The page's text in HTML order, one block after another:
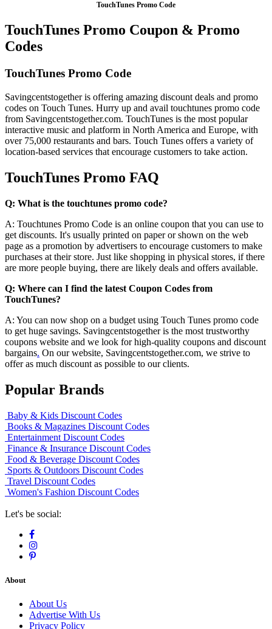
TouchTunes Promo Code
TouchTunes Promo Coupon & Promo
Codes
TouchTunes Promo Code
Savingcentstogether is offering amazing discount deals and promo
codes on Touch Tunes. Hurry up and avail touchtunes promo code
from Savingcentstogether.com. TouchTunes is the most popular
interactive music and platform in North America and Europe, with
over 75,000 restaurants and bars. Touch Tunes offers a variety of
location-based services that encourage customers to take action.
TouchTunes Promo FAQ
Q: What is the touchtunes promo code?
A: Touchtunes Promo Code is an online coupon that you can use to
get discounts. It's usually printed on paper or shown on the web
page as a promotion by advertisers to encourage customers to make
purchases at their store. Just like shopping in physical stores, if there
are more people buying, there are likely deals and offers available.
Q: Where can I find the latest Coupon Codes from
TouchTunes?
A: You can now shop on a budget using Touch Tunes promo code
to get huge savings. Savingcentstogether is the most trustworthy
coupons website and we look for high-quality coupons and discount
bargains. On our website, Savingcentstogether.com, we strive to
offer as much discount as possible to our clients.
Popular Brands
Baby & Kids Discount Codes
Books & Magazines Discount Codes
Entertainment Discount Codes
Finance & Insurance Discount Codes
Food & Beverage Discount Codes
Sports & Outdoors Discount Codes
Travel Discount Codes
Women's Fashion Discount Codes
Let's be social:
About
About Us
Advertise With Us
Privacy Policy